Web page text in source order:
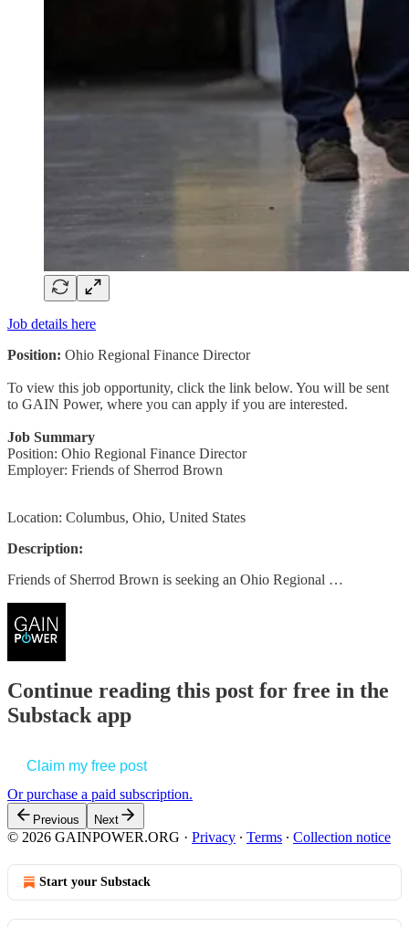
Job details here
Position: Ohio Regional Finance Director
To view this job opportunity, click the link below. You will be sent
to GAIN Power, where you can apply if you are interested.
Job Summary
Position: Ohio Regional Finance Director
Employer: Friends of Sherrod Brown
Location: Columbus, Ohio, United States
Description:
Friends of Sherrod Brown is seeking an Ohio Regional …
Continue reading this post for free in the
Substack app
Claim my free post
Or purchase a paid subscription.
Previous Next
© 2026 GAINPOWER.ORG · Privacy ∙ Terms ∙ Collection notice
Start your Substack